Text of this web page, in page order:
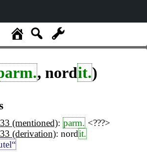
, nordit.)
(mentioned): parm. <???>
(derivation): nordit.